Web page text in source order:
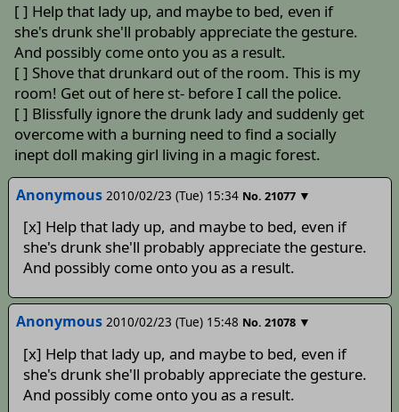
[ ] Help that lady up, and maybe to bed, even if
she's drunk she'll probably appreciate the gesture.
And possibly come onto you as a result.
[ ] Shove that drunkard out of the room. This is my
room! Get out of here st- before I call the police.
[ ] Blissfully ignore the drunk lady and suddenly get
overcome with a burning need to find a socially
inept doll making girl living in a magic forest.
Anonymous 2010/02/23 (Tue) 15:34 No. 21077 ▼
[x] Help that lady up, and maybe to bed, even if
she's drunk she'll probably appreciate the gesture.
And possibly come onto you as a result.
Anonymous 2010/02/23 (Tue) 15:48 No. 21078 ▼
[x] Help that lady up, and maybe to bed, even if
she's drunk she'll probably appreciate the gesture.
And possibly come onto you as a result.